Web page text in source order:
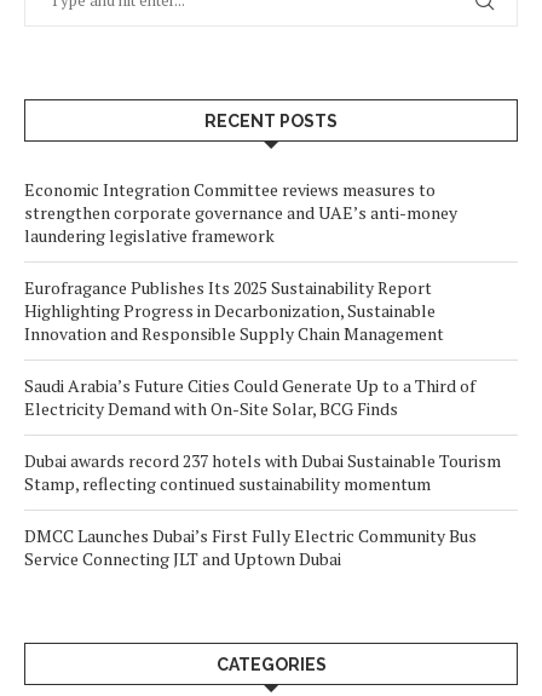
RECENT POSTS
Economic Integration Committee reviews measures to
strengthen corporate governance and UAE’s anti-money
laundering legislative framework
Eurofragance Publishes Its 2025 Sustainability Report
Highlighting Progress in Decarbonization, Sustainable
Innovation and Responsible Supply Chain Management
Saudi Arabia’s Future Cities Could Generate Up to a Third of
Electricity Demand with On-Site Solar, BCG Finds
Dubai awards record 237 hotels with Dubai Sustainable Tourism
Stamp, reflecting continued sustainability momentum
DMCC Launches Dubai’s First Fully Electric Community Bus
Service Connecting JLT and Uptown Dubai
CATEGORIES